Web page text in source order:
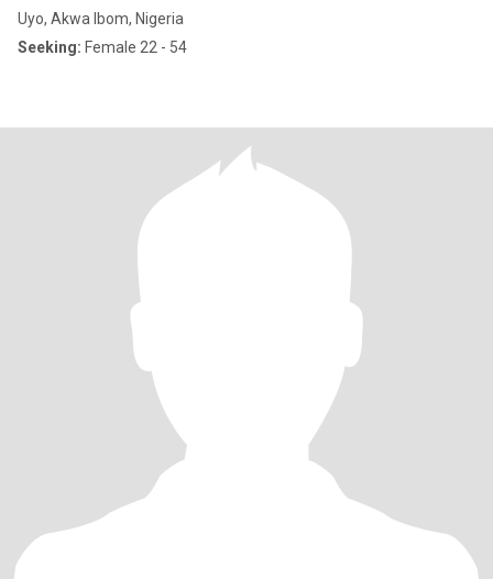
Uyo, Akwa Ibom, Nigeria
Seeking: Female 22 - 54